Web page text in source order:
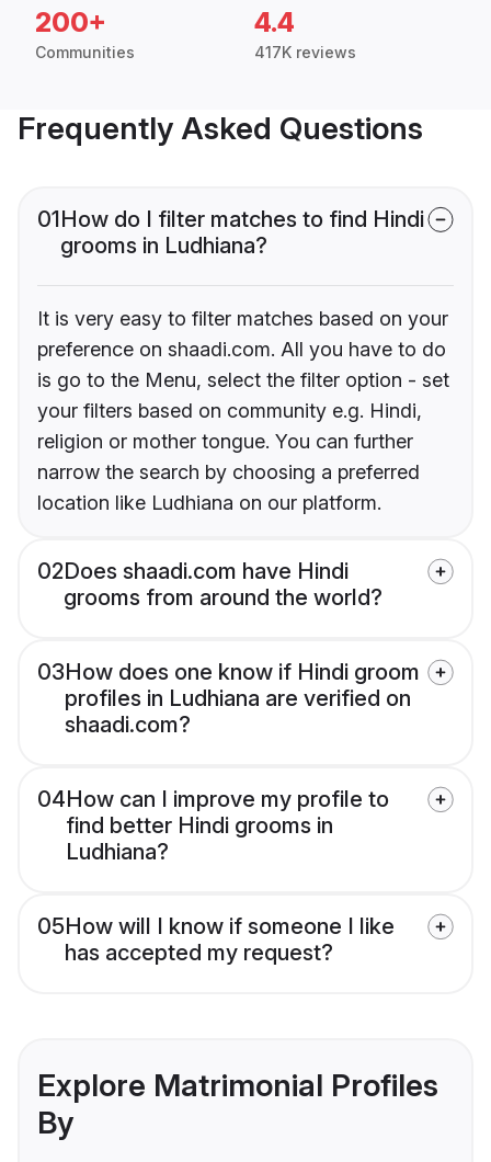
200+
Communities
4.4
417K reviews
Frequently Asked Questions
01How do I filter matches to find Hindi
grooms in Ludhiana?
It is very easy to filter matches based on your
preference on shaadi.com. All you have to do
is go to the Menu, select the filter option - set
your filters based on community e.g. Hindi,
religion or mother tongue. You can further
narrow the search by choosing a preferred
location like Ludhiana on our platform.
02Does shaadi.com have Hindi
grooms from around the world?
03How does one know if Hindi groom
profiles in Ludhiana are verified on
shaadi.com?
04How can I improve my profile to
find better Hindi grooms in
Ludhiana?
05How will I know if someone I like
has accepted my request?
Explore Matrimonial Profiles
By